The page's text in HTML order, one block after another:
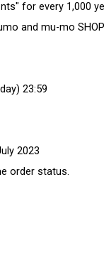
for every 1,000
and mu-mo
23:59
2023
order status.